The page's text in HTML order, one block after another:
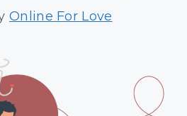
Online For Love